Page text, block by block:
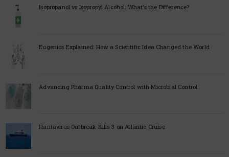
Isopropanol vs Isopropyl Alcohol: What’s the Difference?
Eugenics Explained: How a Scientific Idea Changed the World
Advancing Pharma Quality Control with Microbial Control
Hantavirus Outbreak Kills 3 on Atlantic Cruise